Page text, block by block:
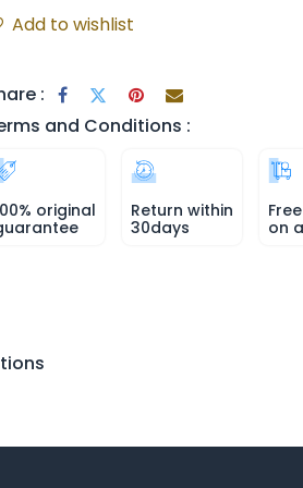
Add to wishlist
:
and Conditions :
original
Return within
30days
on